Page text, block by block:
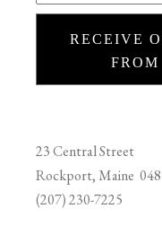
RECEIVE
23 Central Street
Rockport, Maine
(207) 230-7225